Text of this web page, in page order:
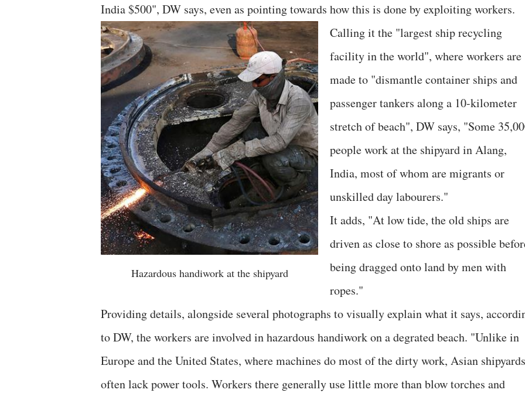
India $500", DW says, even as pointing towards how this is done by exploiting workers.
Hazardous handiwork at the shipyard
Calling it the "largest ship recycling
facility in the world", where workers are
made to "dismantle container ships and
passenger tankers along a 10-kilometer
stretch of beach", DW says, "Some
people work at the shipyard in Alang,
India, most of whom are migrants or
unskilled day labourers."
It adds, "At low tide, the old ships are
driven as close to shore as possible
being dragged onto land by men with
ropes."
Providing details, alongside several photographs to visually explain what it says,
to DW, the workers are involved in hazardous handiwork on a degrated beach. "Unlike in
Europe and the United States, where machines do most of the dirty work, Asian shipyards
often lack power tools. Workers there generally use little more than blow torches and